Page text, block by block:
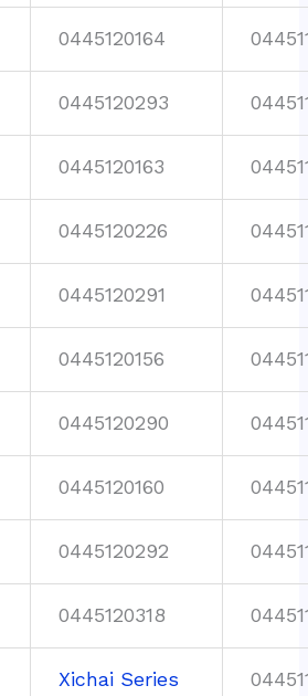
0445120164
0445120293
0445120163
0445120226
0445120291
0445120156
0445120290
0445120160
0445120292
0445120318
Xichai Series